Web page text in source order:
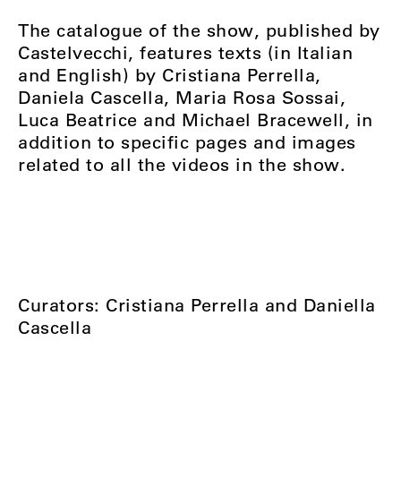
The catalogue of the show, published by
Castelvecchi, features texts (in Italian
and English) by Cristiana Perrella,
Daniela Cascella, Maria Rosa Sossai,
Luca Beatrice and Michael Bracewell, in
addition to specific pages and images
related to all the videos in the show.
Curators: Cristiana Perrella and Daniella
Cascella